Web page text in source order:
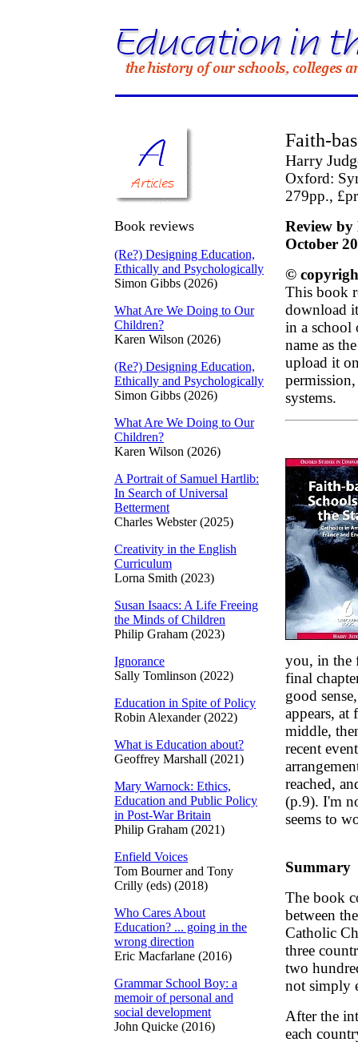
Book reviews
(Re?) Designing Education,
Ethically and Psychologically
Simon Gibbs (2026)
What Are We Doing to Our
Children?
Karen Wilson (2026)
(Re?) Designing Education,
Ethically and Psychologically
Simon Gibbs (2026)
What Are We Doing to Our
Children?
Karen Wilson (2026)
A Portrait of Samuel Hartlib:
In Search of Universal
Betterment
Charles Webster (2025)
Creativity in the English
Curriculum
Lorna Smith (2023)
Susan Isaacs: A Life Freeing
the Minds of Children
Philip Graham (2023)
Ignorance
Sally Tomlinson (2022)
Education in Spite of Policy
Robin Alexander (2022)
What is Education about?
Geoffrey Marshall (2021)
Mary Warnock: Ethics,
Education and Public Policy
in Post-War Britain
Philip Graham (2021)
Enfield Voices
Tom Bourner and Tony
Crilly (eds) (2018)
Who Cares About
Education? ... going in the
wrong direction
Eric Macfarlane (2016)
Grammar School Boy: a
memoir of personal and
social development
John Quicke (2016)
Faith-
Harry
Oxford:
279pp.,
Review
October
©
This book
download
in a school
name as
upload it
systems.
you, in the
final
good
appears, at
middle,
recent
reached,
(p.9). I'm
seems to
Summary
The book
between
Catholic
three
two
not simply
After the
each